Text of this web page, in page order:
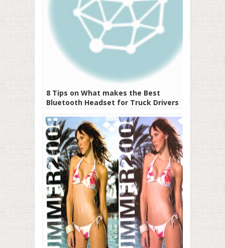
8 Tips on What makes the Best
Bluetooth Headset for Truck Drivers